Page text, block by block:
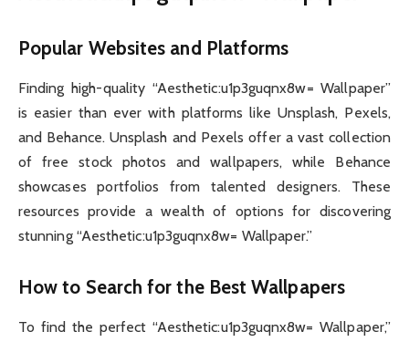
Popular Websites and Platforms
Finding high-quality “Aesthetic:u1p3guqnx8w= Wallpaper”
is easier than ever with platforms like Unsplash, Pexels,
and Behance. Unsplash and Pexels offer a vast collection
of free stock photos and wallpapers, while Behance
showcases portfolios from talented designers. These
resources provide a wealth of options for discovering
stunning “Aesthetic:u1p3guqnx8w= Wallpaper.”
How to Search for the Best Wallpapers
To find the perfect “Aesthetic:u1p3guqnx8w= Wallpaper,”